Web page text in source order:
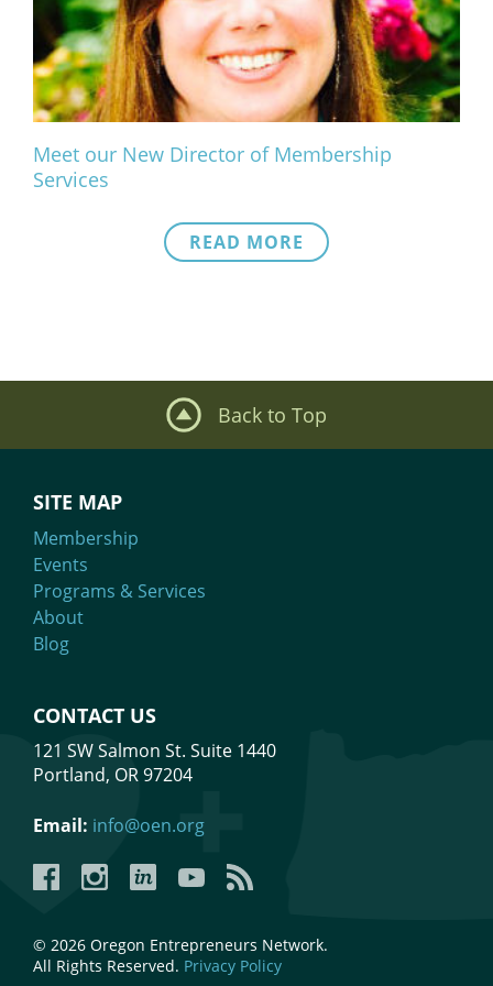
What We Do
Meet Our Team
Meet our New Director of Membership
Services
READ MORE
Back to Top
SITE MAP
Membership
Events
Programs & Services
About
Blog
CONTACT US
121 SW Salmon St. Suite 1440
Portland, OR 97204
Email: info@oen.org
FacebookInstagramLinkedInYouTubeYouTube
© 2026 Oregon Entrepreneurs Network.
All Rights Reserved. Privacy Policy